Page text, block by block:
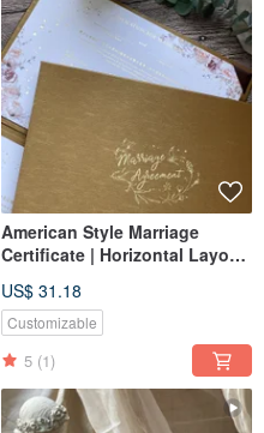
American Style Marriage
Certificate | Horizontal Layout
Certificate Holder | Set of Two
Certificates
US$ 31.18
Customizable
5 (1)